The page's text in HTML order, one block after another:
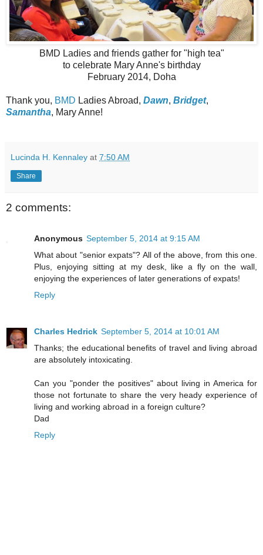
BMD Ladies and friends gather for "high tea"
to celebrate Mary Anne's birthday
February 2014, Doha
Thank you, BMD Ladies Abroad, Dawn, Bridget,
Samantha, Mary Anne!
Lucinda H. Kennaley at 7:50 AM
Share
2 comments:
Anonymous September 5, 2014 at 9:15 AM
What about "senior expats"? All of the above, from this one.
Plus, enjoying sitting at my desk, like a fly on the wall,
enjoying the experiences of later generations of expats!
Reply
Charles Hedrick September 5, 2014 at 10:01 AM
Thanks; the educational benefits of travel and living abroad
are absolutely intoxicating.
Can you "ponder the positives" about living in America for
those not fortunate to share the very heady experience of
living and working abroad in a foreign culture?
Dad
Reply